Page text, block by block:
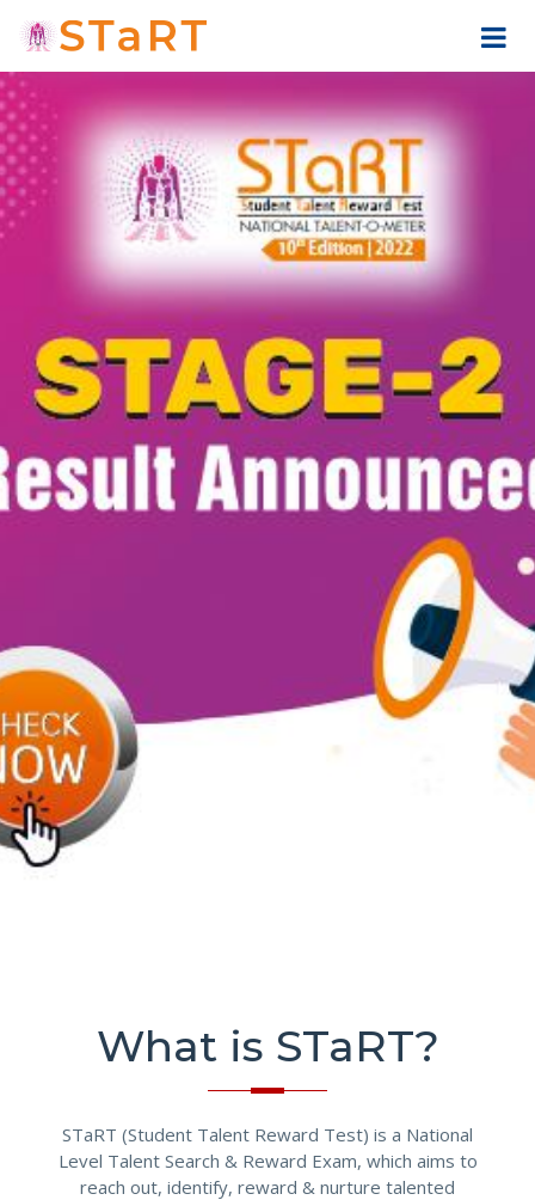
What is STaRT?
STaRT (Student Talent Reward Test) is a National
Level Talent Search & Reward Exam, which aims to
reach out, identify, reward & nurture talented